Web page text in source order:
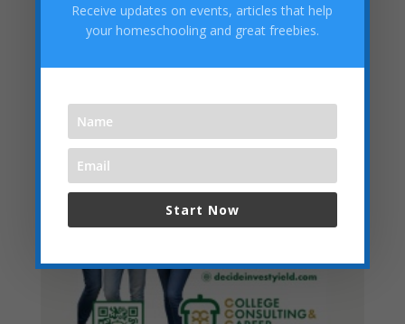
Categories
Receive updates on events, articles that help
your homeschooling and great freebies.
Start Now